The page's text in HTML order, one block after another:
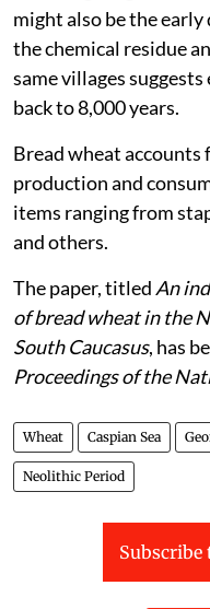
might also be the
the chemical residue
same villages
back to 8,000 years.
Bread wheat accounts
production and
items ranging from
and others.
The paper, titled An
of bread wheat in the
South Caucasus, has
Proceedings of the
Wheat Caspian Sea
Neolithic Period